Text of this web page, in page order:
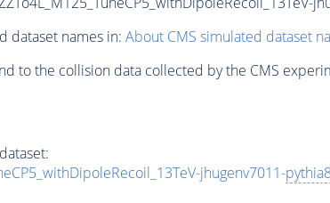
dataset names in: About CMS simulated dataset
to the collision data collected by the CMS
jhugenv7011-pythia8